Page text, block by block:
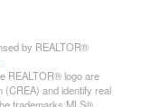
by REALTOR®
REALTOR® logo are
(CREA) and identify real